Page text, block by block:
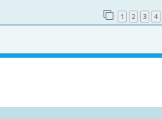
1 2 3 4